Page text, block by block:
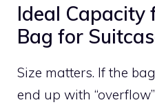
Ideal Capacity
Bag for
Size matters. If the
end up with